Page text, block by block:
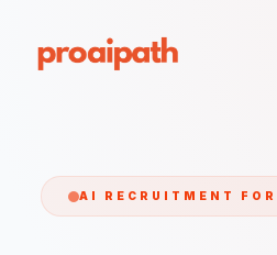
AI RECRUITMENT FOR